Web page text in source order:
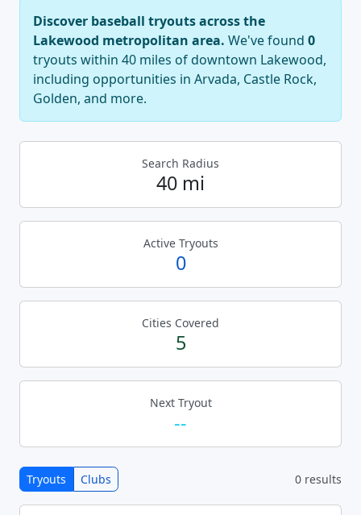
Discover baseball tryouts across the
Lakewood metropolitan area. We've found 0
tryouts within 40 miles of downtown Lakewood,
including opportunities in Arvada, Castle Rock,
Golden, and more.
Search Radius
40 mi
Active Tryouts
0
Cities Covered
5
Next Tryout
--
Tryouts Clubs 0 results